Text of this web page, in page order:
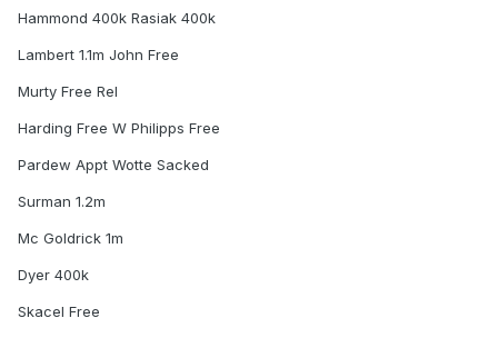
Hammond 400k Rasiak 400k
Lambert 1.1m John Free
Murty Free Rel
Harding Free W Philipps Free
Pardew Appt Wotte Sacked
Surman 1.2m
Mc Goldrick 1m
Dyer 400k
Skacel Free